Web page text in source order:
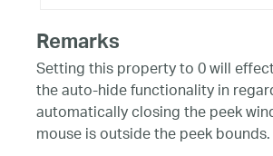
Remarks
Setting this property to 0 will
the auto-hide functionality in
automatically closing the peek
mouse is outside the peek bounds.